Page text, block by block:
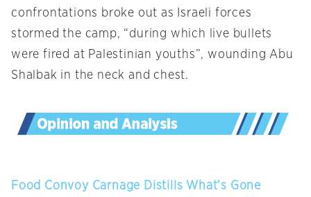
confrontations broke out as Israeli forces
stormed the camp, “during which live bullets
were fired at Palestinian youths”, wounding Abu
Shalbak in the neck and chest.
Food Convoy Carnage Distills What’s Gone